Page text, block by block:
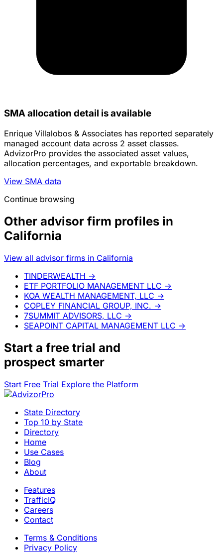
SMA allocation detail is available
Enrique Villalobos & Associates has reported separately
managed account data across 2 asset classes.
AdvizorPro provides the associated asset values,
allocation percentages, and exportable breakdown.
View SMA data
Continue browsing
Other advisor firm profiles in
California
View all advisor firms in California
TINDERWEALTH →
ETF PORTFOLIO MANAGEMENT LLC →
KOA WEALTH MANAGEMENT, LLC →
COPLEY FINANCIAL GROUP, INC. →
7SUMMIT ADVISORS, LLC →
SEAPOINT CAPITAL MANAGEMENT LLC →
Start a free trial and
prospect smarter
Start Free Trial Explore the Platform
State Directory
Top 10 by State
Directory
Home
Use Cases
Blog
About
Features
TrafficIQ
Careers
Contact
Terms & Conditions
Privacy Policy